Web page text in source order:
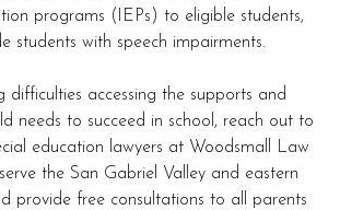
programs (IEPs) to eligible students,
students with speech impairments.
difficulties accessing the supports and
needs to succeed in school, reach out to
education lawyers at Woodsmall Law
the San Gabriel Valley and eastern
provide free consultations to all parents